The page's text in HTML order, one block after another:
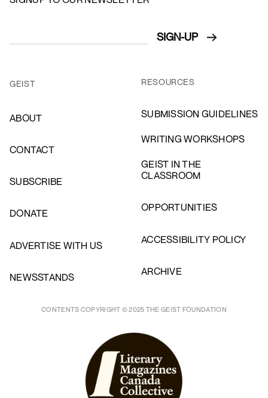
GEIST
ABOUT
CONTACT
SUBSCRIBE
DONATE
ADVERTISE WITH US
NEWSSTANDS
RESOURCES
SUBMISSION GUIDELINES
WRITING WORKSHOPS
GEIST IN THE
CLASSROOM
OPPORTUNITIES
ACCESSIBILITY POLICY
ARCHIVE
CONTENTS COPYRIGHT © 2025 THE GEIST FOUNDATION